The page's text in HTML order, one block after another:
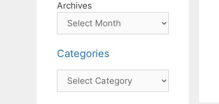
Archives
Categories
Categories